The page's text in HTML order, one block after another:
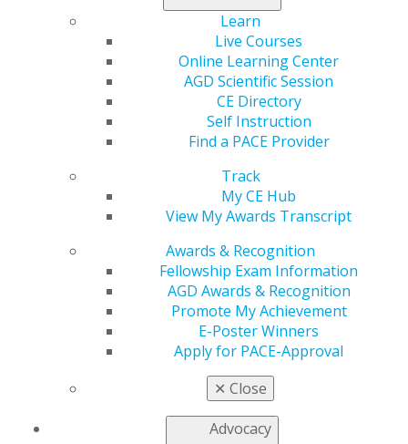
Learn
Live Courses
Online Learning Center
AGD Scientific Session
CE Directory
Self Instruction
Find a PACE Provider
Track
My CE Hub
View My Awards Transcript
Awards & Recognition
Fellowship Exam Information
AGD Awards & Recognition
Promote My Achievement
E-Poster Winners
Apply for PACE-Approval
✕ Close
Advocacy
combine two or more preapproved non-prescription
drugs into a single dose and streamline the approval
process for drugs with more than one active ingredient
by allowing the FDA Commissioner to approve
monograph drug submissions by administrative order.
Impact on General Dentistry: Streamlining the approval
approval of non-narcotic pain relievers with a
combination of two or more active ingredients, which is
particularly important in the context of preventing
Capitol ConnectionsArchives
(30)